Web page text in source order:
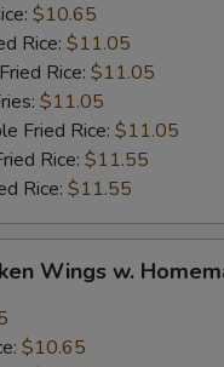
$10.65
Rice: $11.05
Rice: $11.05
$11.05
Fried Rice: $11.05
Rice: $11.55
Rice: $11.55
Wings w.
$10.65